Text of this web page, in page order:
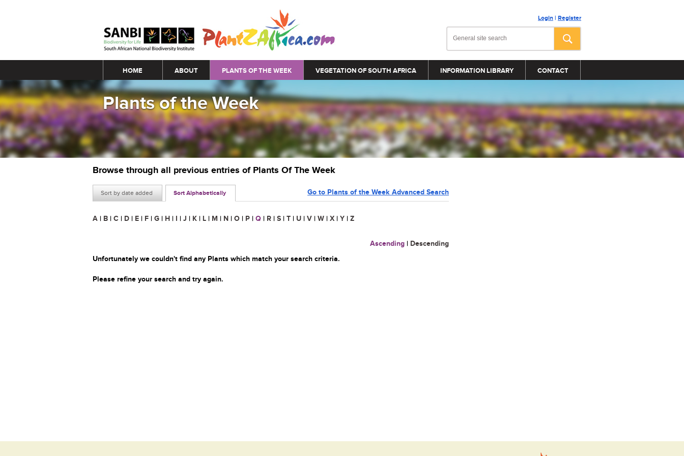
Login | Register
Main menu
HOME ABOUT PLANTS OF THE WEEK VEGETATION OF SOUTH AFRICA INFORMATION LIBRARY CONTACT
Plants of the Week
Browse through all previous entries of Plants Of The Week
Sort by date added Sort Alphabetically Go to Plants of the Week Advanced Search
A | B | C | D | E | F | G | H | I | J | K | L | M | N | O | P | Q | R | S | T | U | V | W | X | Y | Z
Ascending | Descending
Unfortunately we couldn't find any Plants which match your search criteria.
Please refine your search and try again.